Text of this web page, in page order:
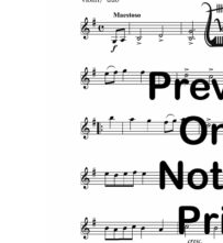
Intermediate String Series
Music for String Players